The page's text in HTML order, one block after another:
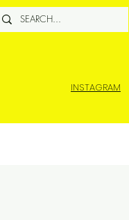
INSTAGRAM